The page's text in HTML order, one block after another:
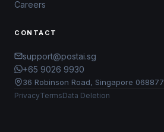
Careers
CONTACT
support@postai.sg
+65 9026 9930
36 Robinson Road, Singapore 068877
PrivacyTermsData Deletion